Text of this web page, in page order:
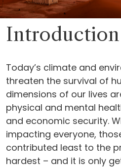
Introduction
Today’s climate and
threaten the survival of
dimensions of our lives
physical and mental
and economic security.
impacting everyone,
contributed least to the
hardest – and it is only